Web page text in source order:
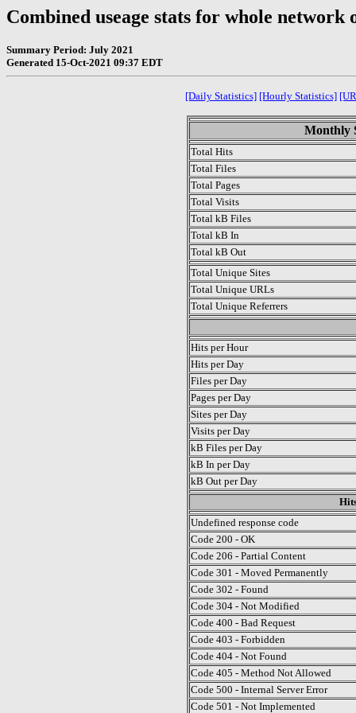
Combined useage stats for whole network
Summary Period: July 2021
Generated 15-Oct-2021 09:37 EDT
[Daily Statistics] [Hourly Statistics]
Monthly
Total Hits
Total Files
Total Pages
Total Visits
Total kB Files
Total kB In
Total kB Out
Total Unique Sites
Total Unique URLs
Total Unique Referrers
Hits per Hour
Hits per Day
Files per Day
Pages per Day
Sites per Day
Visits per Day
kB Files per Day
kB In per Day
kB Out per Day
Undefined response code
Code 200 - OK
Code 206 - Partial Content
Code 301 - Moved Permanently
Code 302 - Found
Code 304 - Not Modified
Code 400 - Bad Request
Code 403 - Forbidden
Code 404 - Not Found
Code 405 - Method Not Allowed
Code 500 - Internal Server Error
Code 501 - Not Implemented